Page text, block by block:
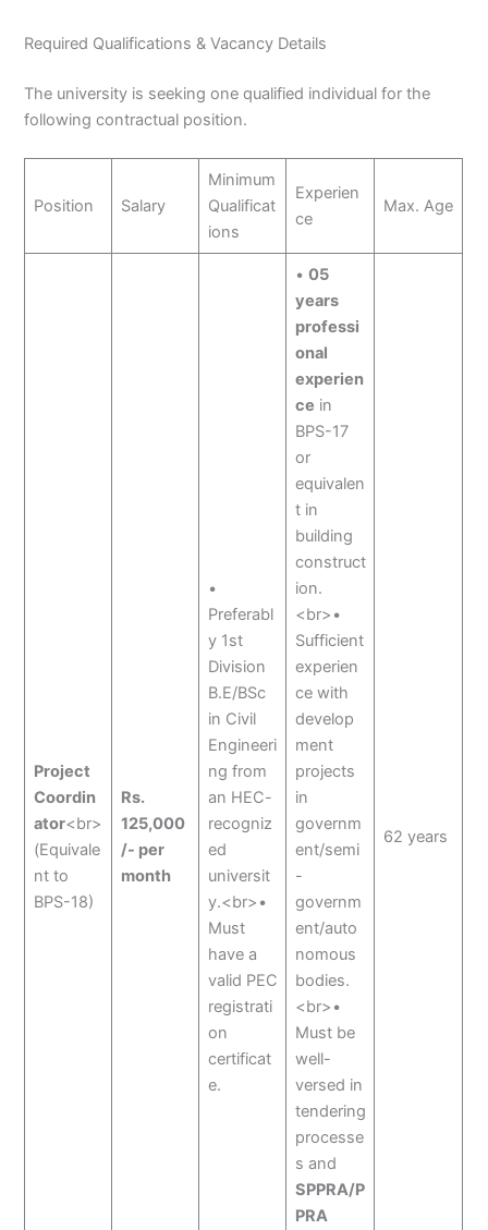
Required Qualifications & Vacancy Details
The university is seeking one qualified individual for the
following contractual position.
Position Salary
Minimum
Qualificat
ions
Experien
ce
Max. Age
Project
Coordin
ator<br>
(Equivale
nt to
BPS-18)
Rs.
125,000
/- per
month
•
Preferabl
y 1st
Division
B.E/BSc
in Civil
Engineeri
ng from
an HEC-
recogniz
ed
universit
y.<br>•
Must
have a
valid PEC
registrati
on
certificat
e.
• 05
years
professi
onal
experien
ce in
BPS-17
or
equivalen
t in
building
construct
ion.
<br>•
Sufficient
experien
ce with
develop
ment
projects
in
governm
ent/semi
-
governm
ent/auto
nomous
bodies.
<br>•
Must be
well-
versed in
tendering
processe
s and
SPPRA/P
PRA
62 years